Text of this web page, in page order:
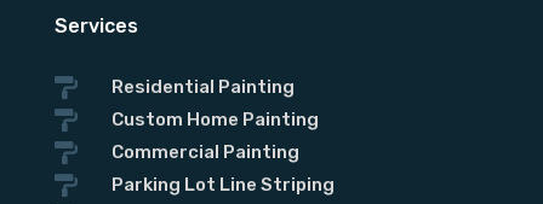
Services
 Residential Painting
 Custom Home Painting
 Commercial Painting
 Parking Lot Line Striping